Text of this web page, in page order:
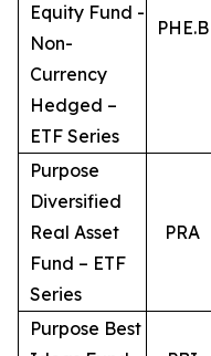
Equity Fund -
Non-
Currency
Hedged –
ETF Series
PHE.B
Purpose
Diversified
Real Asset
Fund – ETF
Series
PRA
Purpose Best